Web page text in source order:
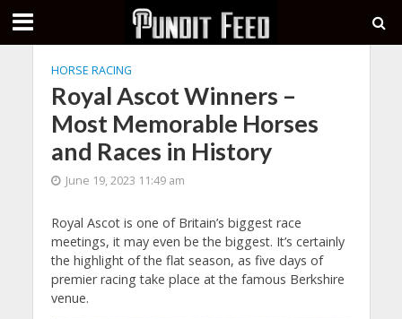
HORSE RACING
Royal Ascot Winners –
Most Memorable Horses
and Races in History
June 19, 2023 11:49 am
Royal Ascot is one of Britain’s biggest race
meetings, it may even be the biggest. It’s certainly
the highlight of the flat season, as five days of
premier racing take place at the famous Berkshire
venue.